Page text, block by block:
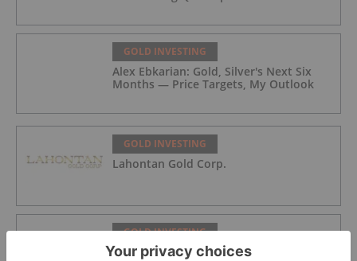
GOLD INVESTING
Alex Ebkarian: Gold, Silver's Next Six
Months — Price Targets, My Outlook
GOLD INVESTING
Lahontan Gold Corp.
GOLD INVESTING
Sirios Resources